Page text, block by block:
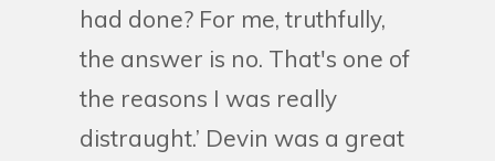
had done? For me, truthfully,
the answer is no. That's one of
the reasons I was really
distraught.’ Devin was a great